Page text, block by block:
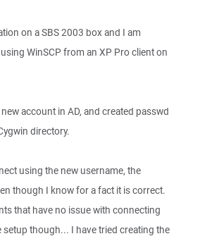
on a SBS 2003 box and I am
WinSCP from an XP Pro client on
account in AD, and created passwd
directory.
using the new username, the
though I know for a fact it is correct.
that have no issue with connecting
setup though... I have tried creating the